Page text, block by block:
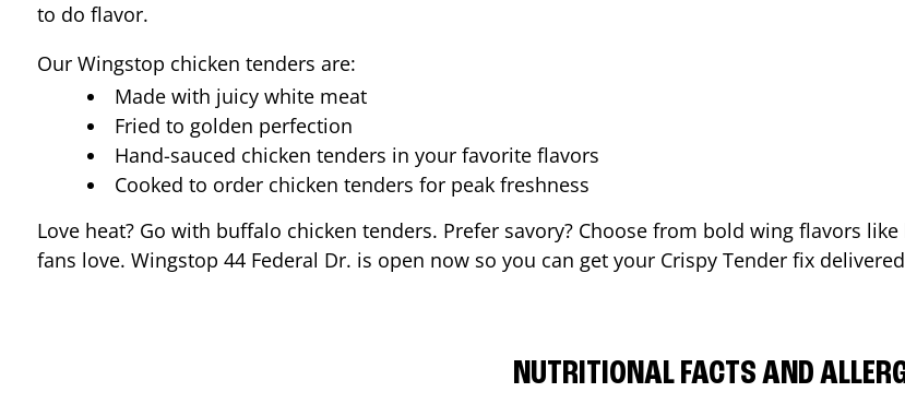
to do flavor.
Our Wingstop chicken tenders are:
Made with juicy white meat
Fried to golden perfection
Hand-sauced chicken tenders in your favorite flavors
Cooked to order chicken tenders for peak freshness
Love heat? Go with buffalo chicken tenders. Prefer savory? Choose from bold wing flavors
fans love. Wingstop 44 Federal Dr. is open now so you can get your Crispy Tender fix
NUTRITIONAL FACTS AND